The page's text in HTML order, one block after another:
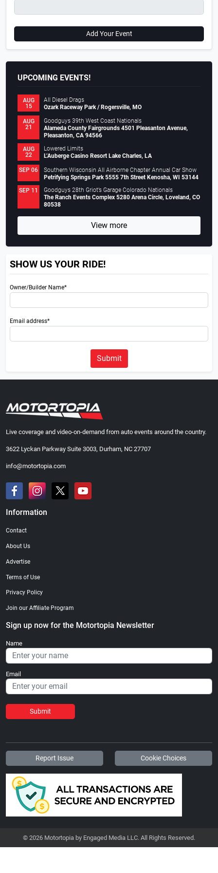
Add Your Event
UPCOMING EVENTS!
AUG
15
All Diesel Drags
Ozark Raceway Park / Rogersville, MO
AUG
21
Goodguys 39th West Coast Nationals
Alameda County Fairgrounds 4501 Pleasanton Avenue,
Pleasanton, CA 94566
AUG
22
Lowered Limits
L’Auberge Casino Resort Lake Charles, LA
SEP 06
Southern Wisconsin All Airborne Chapter Annual Car Show
Petrifying Springs Park 5555 7th Street Kenosha, WI 53144
SEP 11
Goodguys 28th Griot’s Garage Colorado Nationals
The Ranch Events Complex 5280 Arena Circle, Loveland, CO
80538
View more
SHOW US YOUR RIDE!
Owner/Builder Name*
Email address*
Submit
Live coverage and video-on-demand from auto events around the country.
3622 Lyckan Parkway Suite 3003, Durham, NC 27707
info@motortopia.com
Information
Contact
About Us
Advertise
Terms of Use
Privacy Policy
Join our Affiliate Program
Sign up now for the Motortopia Newsletter
Name
Email
Submit
Report Issue Cookie Choices
© 2026 Motortopia by Engaged Media LLC. All Rights Reserved.